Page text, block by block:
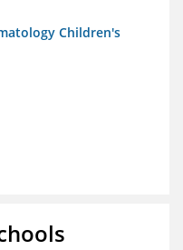
Children's